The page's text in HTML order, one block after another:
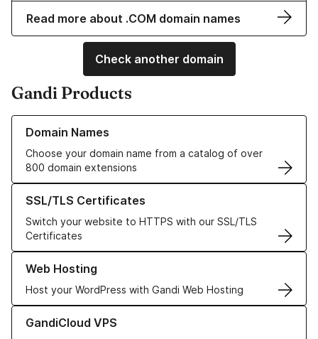
Read more about .COM domain names
Check another domain
Gandi Products
Domain Names
Choose your domain name from a catalog of over
800 domain extensions
Learn more about our Domain Names
SSL/TLS Certificates
Switch your website to HTTPS with our SSL/TLS
Certificates
Learn more about our SSL/TLS Certificates
Web Hosting
Host your WordPress with Gandi Web Hosting
Learn more about our Web Hosting solutions
GandiCloud VPS
Learn more about GandiCloud VPS